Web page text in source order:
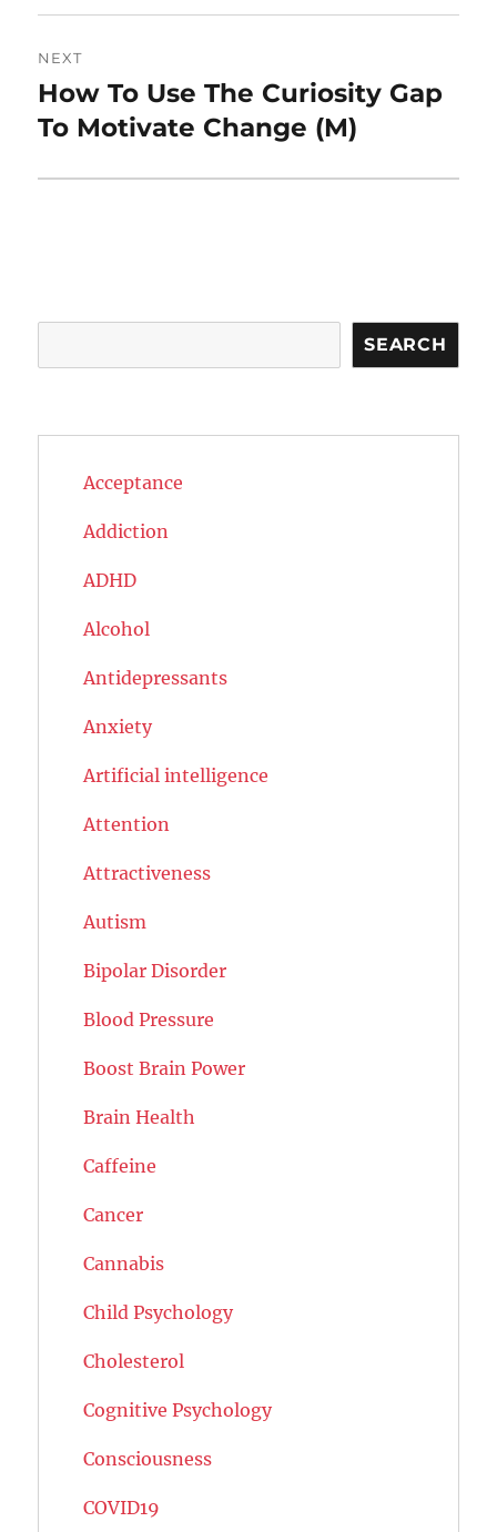
NEXT
Next
post:
How To Use The Curiosity Gap
To Motivate Change (M)
SEARCH
Acceptance
Addiction
ADHD
Alcohol
Antidepressants
Anxiety
Artificial intelligence
Attention
Attractiveness
Autism
Bipolar Disorder
Blood Pressure
Boost Brain Power
Brain Health
Caffeine
Cancer
Cannabis
Child Psychology
Cholesterol
Cognitive Psychology
Consciousness
COVID19